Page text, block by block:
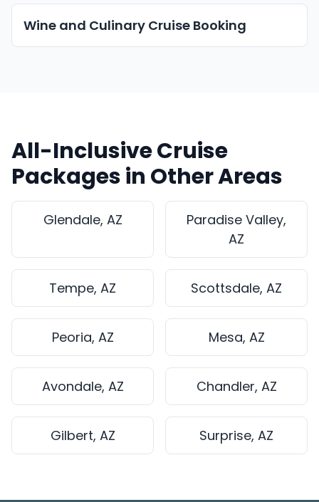
Wine and Culinary Cruise Booking
All-Inclusive Cruise
Packages in Other Areas
Glendale, AZ
Paradise Valley,
AZ
Tempe, AZ Scottsdale, AZ
Peoria, AZ Mesa, AZ
Avondale, AZ Chandler, AZ
Gilbert, AZ Surprise, AZ